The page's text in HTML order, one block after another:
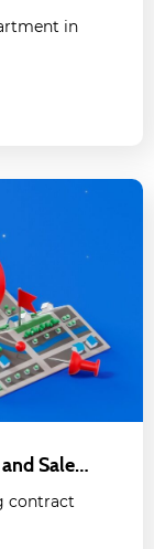
in
Sale…
contract